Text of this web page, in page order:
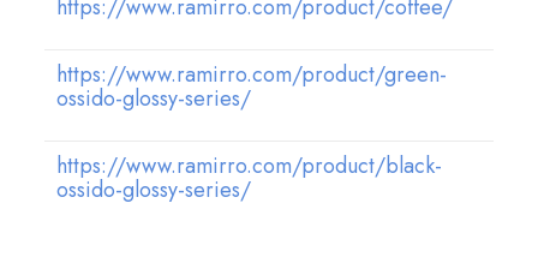
https://www.ramirro.com/product/coffee/
https://www.ramirro.com/product/green-
ossido-glossy-series/
https://www.ramirro.com/product/black-
ossido-glossy-series/